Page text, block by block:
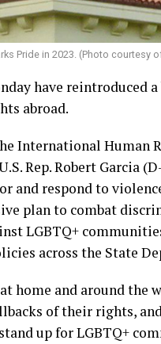
Pride in 2023. (Photo
have
abroad.
International Human
Rep. Robert Garcia
and respond to
plan to combat
LGBTQ+
across the State
home and around
of their rights,
up for LGBTQ+